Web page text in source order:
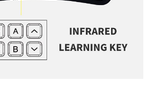
for Android
Screencast